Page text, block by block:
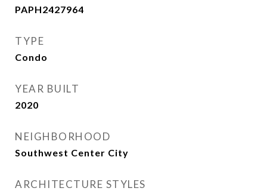
PAPH2427964
TYPE
Condo
YEAR BUILT
2020
NEIGHBORHOOD
Southwest Center City
ARCHITECTURE STYLES